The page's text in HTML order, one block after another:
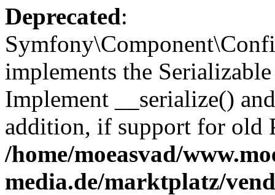
Deprecated:
implements the
Implement __serialize()
addition, if support for old
/home/moeasvad/
media.de/marktplatz/